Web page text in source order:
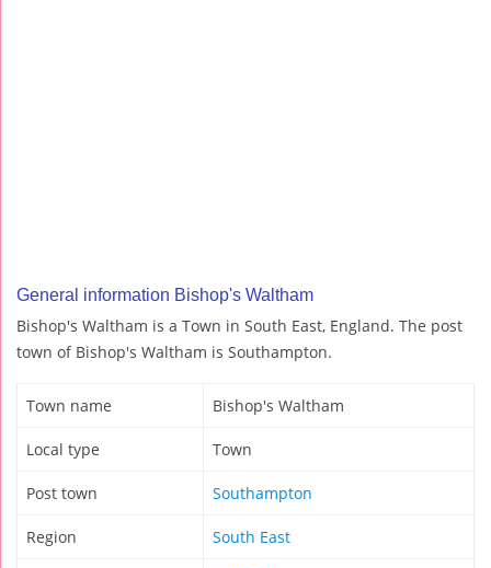
General information Bishop's Waltham
Bishop's Waltham is a Town in South East, England. The post
town of Bishop's Waltham is Southampton.
Town name Bishop's Waltham
Local type Town
Post town Southampton
Region South East